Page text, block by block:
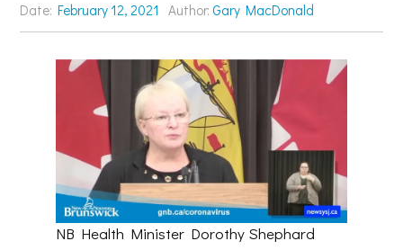
Date:February 12, 2021 Author: Gary MacDonald
NB Health Minister Dorothy Shephard